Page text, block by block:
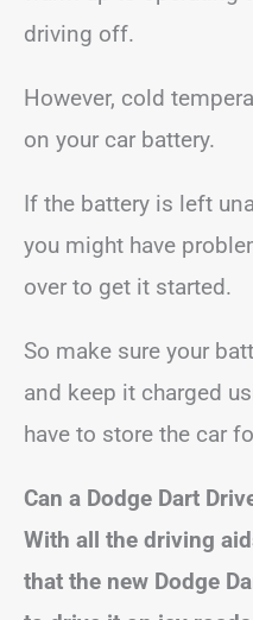
driving off.
However, cold
on your car battery.
If the battery is left
you might have
over to get it started.
So make sure your
and keep it charged
have to store the car
Can a Dodge Dart
With all the driving
that the new Dodge